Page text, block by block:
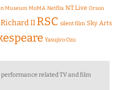
Museum MoMA Netflix NT Live Orson
Richard II RSC silent film Sky Arts
Yasujiro Ozu
performance related TV and film